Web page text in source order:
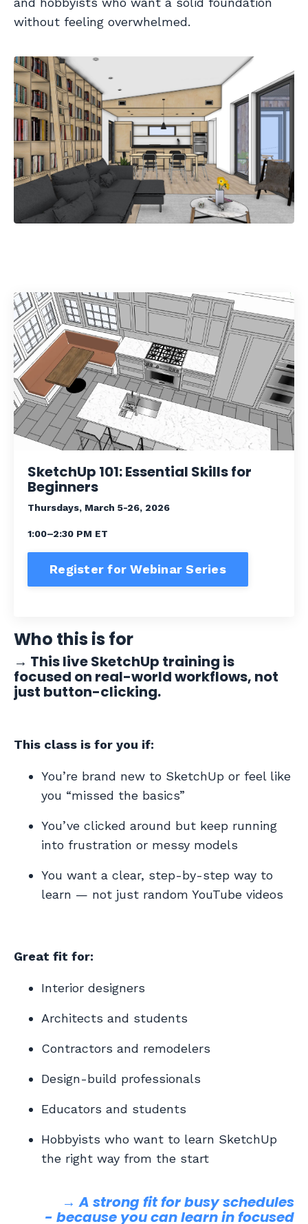
without feeling overwhelmed.
SketchUp 101: Essential Skills for
Beginners
Thursdays, March 5-26, 2026
1:00–2:30 PM ET
Register for Webinar Series
Who this is for
→ This live SketchUp training is
focused on real-world workflows, not
just button-clicking.
This class is for you if:
You’re brand new to SketchUp or feel like
you “missed the basics”
You’ve clicked around but keep running
into frustration or messy models
You want a clear, step-by-step way to
learn — not just random YouTube videos
Great fit for:
Interior designers
Architects and students
Contractors and remodelers
Design-build professionals
Educators and students
Hobbyists who want to learn SketchUp
the right way from the start
→ A strong fit for busy schedules
- because you can learn in focused